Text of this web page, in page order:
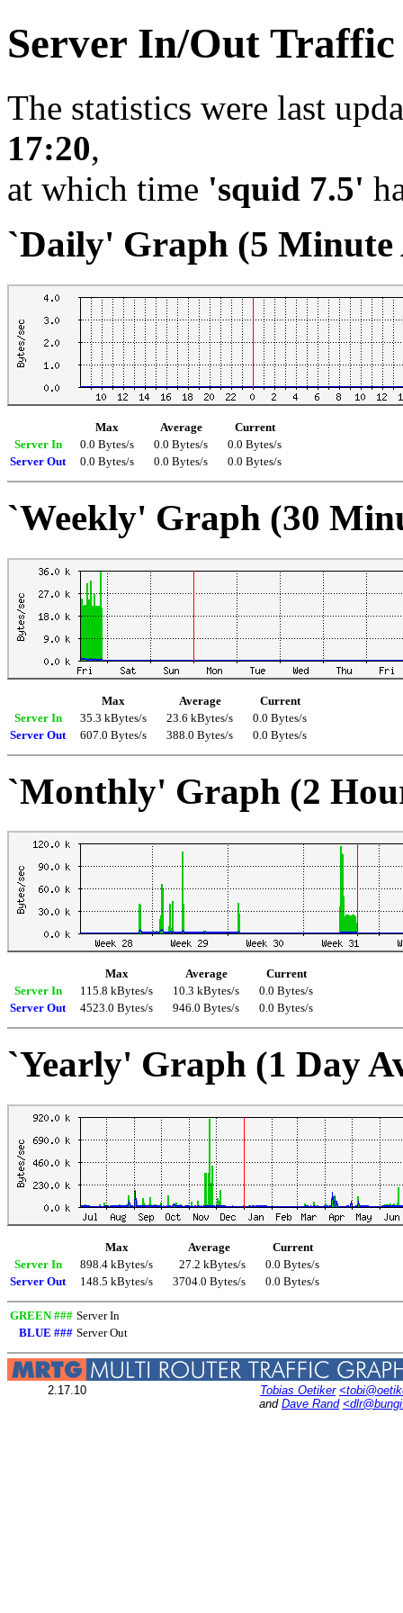
Server In/Out
The statistics were last
17:20,
at which time 'squid 7.5'
`Daily' Graph (5 Minute
Max Average
Current
Server In
0.0 Bytes/s 0.0 Bytes/s
0.0 Bytes/s
Server Out
0.0 Bytes/s 0.0 Bytes/s 0.0 Bytes/s
`Weekly' Graph (30
Max Average
Current
Server In
35.3 kBytes/s 23.6 kBytes/s
0.0 Bytes/s
Server Out
607.0 Bytes/s 388.0 Bytes/s 0.0 Bytes/s
`Monthly' Graph (2
Max Average
Current
Server In
115.8 kBytes/s 10.3 kBytes/s
0.0 Bytes/s
Server Out
4523.0 Bytes/s 946.0 Bytes/s 0.0 Bytes/s
`Yearly' Graph (1 Day
Max Average
Current
Server In
898.4 kBytes/s 27.2 kBytes/s
0.0 Bytes/s
Server Out
148.5 kBytes/s 3704.0 Bytes/s 0.0 Bytes/s
GREEN ### Server In
BLUE ### Server Out
2.17.10 Tobias Oetiker
and Dave Rand